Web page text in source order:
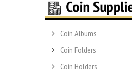
Coin Albums
Coin Folders
Coin Holders